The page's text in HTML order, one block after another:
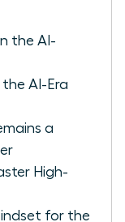
the AI-
the AI-Era
a
High-
for the